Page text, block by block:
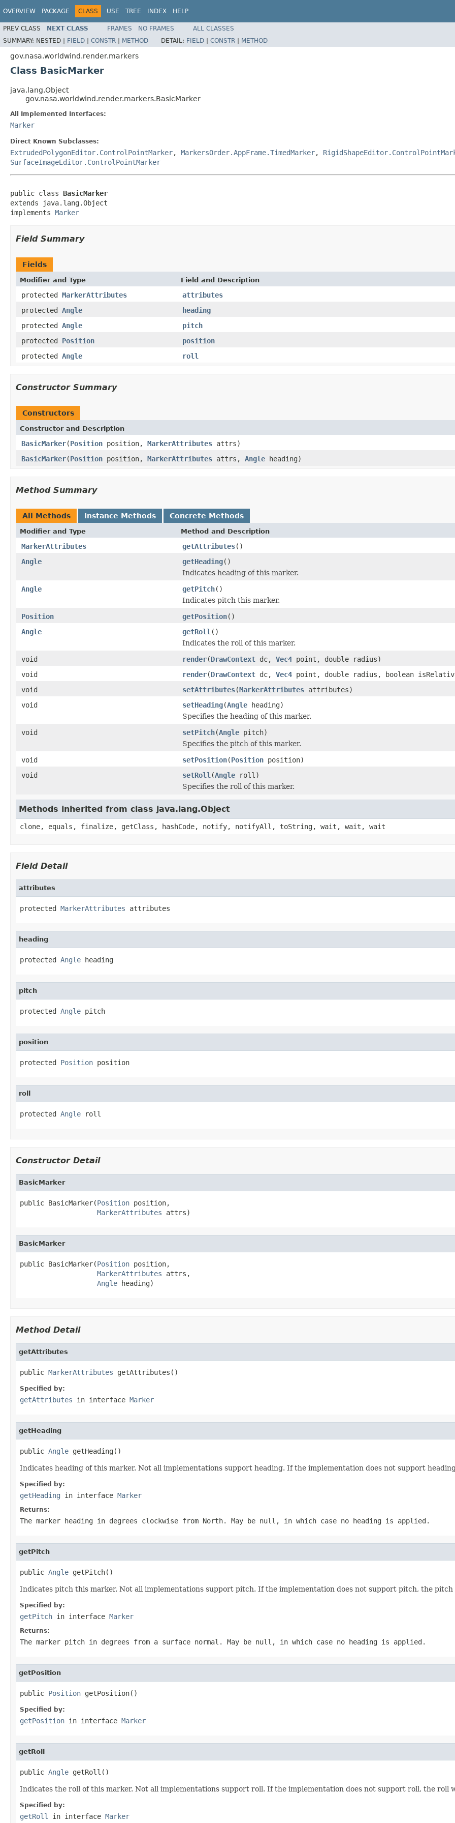
OVERVIEW PACKAGE CLASS USE TREE INDEX HELP
PREV CLASS NEXT CLASS FRAMES NO FRAMES
ALL CLASSES
SUMMARY: NESTED | FIELD | CONSTR | METHOD DETAIL: FIELD | CONSTR | METHOD
gov.nasa.worldwind.render.markers
Class BasicMarker
java.lang.Object
gov.nasa.worldwind.render.markers.BasicMarker
All Implemented Interfaces:
Marker
Direct Known Subclasses:
ExtrudedPolygonEditor.ControlPointMarker, MarkersOrder.AppFrame.TimedMarker,
SurfaceImageEditor.ControlPointMarker
public class BasicMarker
extends java.lang.Object
implements Marker
Field Summary
Fields
Modifier and Type Field and Description
protected MarkerAttributes
attributes
protected Angle
heading
protected Angle
pitch
protected Position
position
protected Angle roll
Constructor Summary
Constructors
Constructor and Description
BasicMarker(Position position, MarkerAttributes attrs)
BasicMarker(Position position, MarkerAttributes attrs, Angle heading)
Method Summary
All Methods Instance Methods Concrete Methods
Modifier and Type Method and Description
MarkerAttributes getAttributes()
Angle
getHeading()
Indicates heading of this marker.
Angle
getPitch()
Indicates pitch this marker.
Position
getPosition()
Angle
getRoll ()
Indicates the roll of this marker.
void
render(DrawContext dc, Vec4 point, double radius)
void
render(DrawContext dc, Vec4 point, double radius, boolean
void
setAttributes(MarkerAttributes attributes)
void
setHeading(Angle heading)
Specifies the heading of this marker.
void
setPitch(Angle pitch)
Specifies the pitch of this marker.
void
setPosition(Position position)
void
setRoll (Angle roll)
Specifies the roll of this marker.
Methods inherited from class java.lang.Object
clone, equals, finalize, getClass, hashCode, notify, notifyAll, toString, wait, wait, wait
Field Detail
attributes
protected MarkerAttributes attributes
heading
protected Angle heading
pitch
protected Angle pitch
position
protected Position position
roll
protected Angle roll
Constructor Detail
BasicMarker
public BasicMarker(Position position,
MarkerAttributes attrs)
BasicMarker
public BasicMarker(Position position,
MarkerAttributes attrs,
Angle heading)
Method Detail
getAttributes
public MarkerAttributes getAttributes()
Specified by:
getAttributes in interface Marker
getHeading
public Angle getHeading()
Indicates heading of this marker. Not all implementations support heading. If the implementation does not support
Specified by:
getHeading in interface Marker
Returns:
The marker heading in degrees clockwise from North. May be null, in which case no heading is applied.
getPitch
public Angle getPitch()
Indicates pitch this marker. Not all implementations support pitch. If the implementation does not support pitch, the
Specified by:
getPitch in interface Marker
Returns:
The marker pitch in degrees from a surface normal. May be null, in which case no heading is applied.
getPosition
public Position getPosition()
Specified by:
getPosition in interface Marker
getRoll
public Angle getRoll()
Indicates the roll of this marker. Not all implementations support roll. If the implementation does not support roll, the roll
Specified by:
getRoll in interface Marker